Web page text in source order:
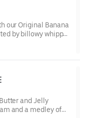
our Original Banana
by billowy whipped
capturing the
form.
and Jelly
and a medley of